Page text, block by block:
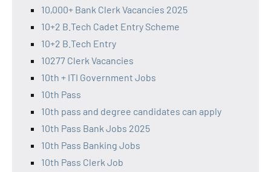
10,000+ Bank Clerk Vacancies 2025
10+2 B.Tech Cadet Entry Scheme
10+2 B.Tech Entry
10277 Clerk Vacancies
10th + ITI Government Jobs
10th Pass
10th pass and degree candidates can apply
10th Pass Bank Jobs 2025
10th Pass Banking Jobs
10th Pass Clerk Job